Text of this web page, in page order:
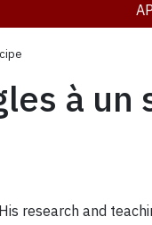
à un
research and